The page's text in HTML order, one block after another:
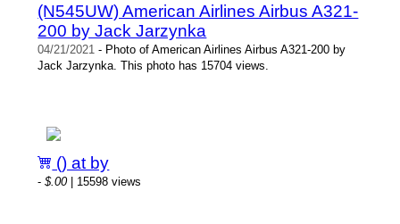
(N545UW) American Airlines Airbus A321-
200 by Jack Jarzynka
04/21/2021 - Photo of American Airlines Airbus A321-200 by
Jack Jarzynka. This photo has 15704 views.
() at by
-$.00| 15598 views